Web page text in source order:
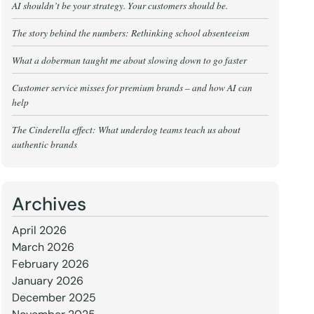
AI shouldn’t be your strategy. Your customers should be.
The story behind the numbers: Rethinking school absenteeism
What a doberman taught me about slowing down to go faster
Customer service misses for premium brands – and how AI can
help
The Cinderella effect: What underdog teams teach us about
authentic brands
Archives
April 2026
March 2026
February 2026
January 2026
December 2025